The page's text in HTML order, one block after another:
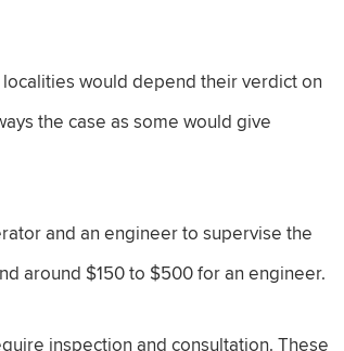
would depend their verdict on
the case as some would give
and an engineer to supervise the
around $150 to $500 for an engineer.
inspection and consultation. These